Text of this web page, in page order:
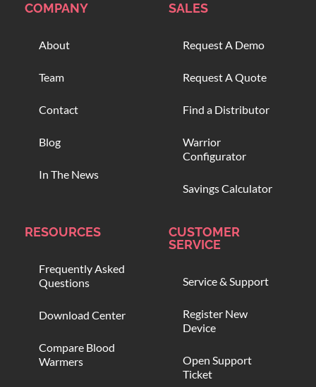
COMPANY
About
Team
Contact
Blog
In The News
SALES
Request A Demo
Request A Quote
Find a Distributor
Warrior
Configurator
Savings Calculator
RESOURCES
Frequently Asked
Questions
Download Center
Compare Blood
Warmers
CUSTOMER
SERVICE
Service & Support
Register New
Device
Open Support
Ticket